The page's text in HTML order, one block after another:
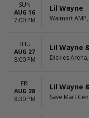
MONTHS
August
October
November
SUN
AUG 16
7:00 PM
Lil Wayne
Walmart
THU
AUG 27
8:00 PM
Lil Wayne
Dickies
FRI
AUG 28
8:30 PM
Lil Wayne
Save Mart